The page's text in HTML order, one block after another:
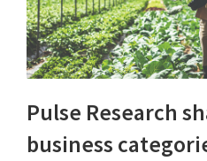
Pulse Research
business